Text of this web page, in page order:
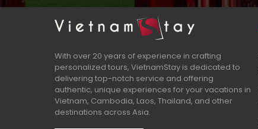
With over 20 years of experience in crafting
personalized tours, VietnamStay is dedicated to
delivering top-notch service and offering
authentic, unique experiences for your vacations in
Vietnam, Cambodia, Laos, Thailand, and other
destinations across Asia.